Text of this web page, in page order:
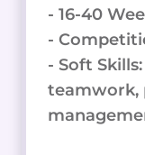
- 16-40
-
- Soft
teamwork,